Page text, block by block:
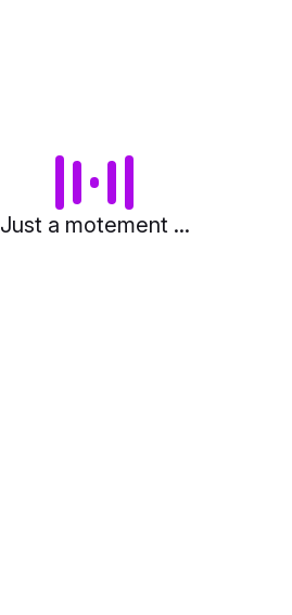
Just a motement ...